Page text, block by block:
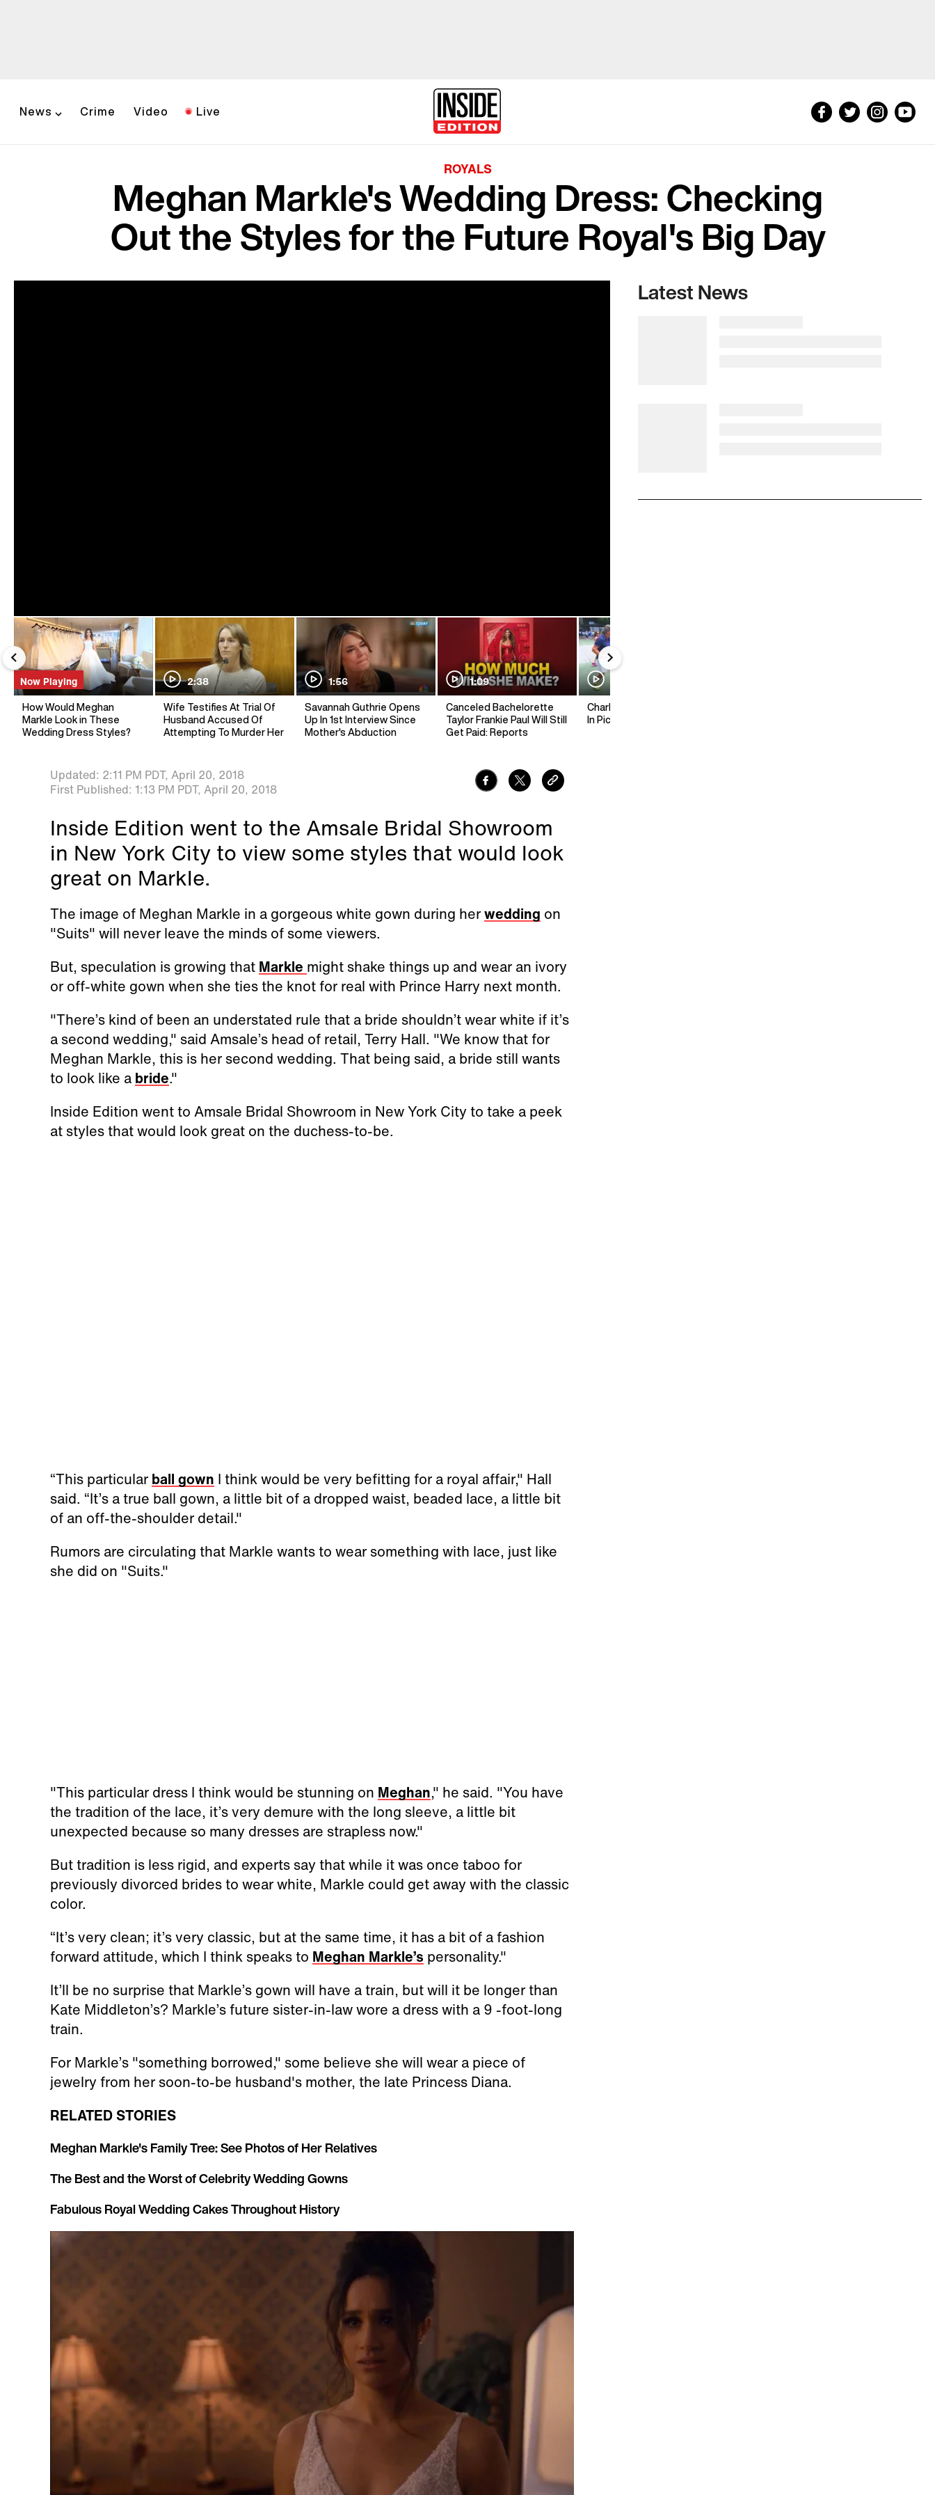
News Crime Video Live
ROYALS
Meghan Markle's Wedding Dress: Checking
Out the Styles for the Future Royal's Big Day
Now Playing
How Would Meghan
Markle Look in These
Wedding Dress Styles?
2:38
Wife Testifies At Trial Of
Husband Accused Of
Attempting To Murder Her
1:56
Savannah Guthrie Opens
Up In 1st Interview Since
Mother's Abduction
1:09
Canceled Bachelorette
Taylor Frankie Paul Will Still
Get Paid: Reports
Charlie Kirk's Mentor Dies
In Pickleball Accident
Updated: 2:11 PM PDT, April 20, 2018
First Published: 1:13 PM PDT, April 20, 2018
Inside Edition went to the Amsale Bridal Showroom
in New York City to view some styles that would look
great on Markle.
The image of Meghan Markle in a gorgeous white gown during herwedding on
"Suits" will never leave the minds of some viewers.
But, speculation is growing that Markle might shake things up and wear an ivory
or off-white gown when she ties the knot for real with Prince Harry next month.
"There’s kind of been an understated rule that a bride shouldn’t wear white if it’s
a second wedding," said Amsale’s head of retail, Terry Hall. "We know that for
Meghan Markle, this is her second wedding. That being said, a bride still wants
to look like a bride."
Inside Edition went to Amsale Bridal Showroom in New York City to take a peek
at styles that would look great on the duchess-to-be.
“This particular ball gown I think would be very befitting for a royal affair," Hall
said. “It’s a true ball gown, a little bit of a dropped waist, beaded lace, a little bit
of an off-the-shoulder detail."
Rumors are circulating that Markle wants to wear something with lace, just like
she did on "Suits."
"This particular dress I think would be stunning on Meghan," he said. "You have
the tradition of the lace, it’s very demure with the long sleeve, a little bit
unexpected because so many dresses are strapless now."
But tradition is less rigid, and experts say that while it was once taboo for
previously divorced brides to wear white, Markle could get away with the classic
color.
“It’s very clean; it’s very classic, but at the same time, it has a bit of a fashion
forward attitude, which I think speaks to Meghan Markle’s personality."
It’ll be no surprise that Markle’s gown will have a train, but will it be longer than
Kate Middleton’s? Markle’s future sister-in-law wore a dress with a 9 -foot-long
train.
For Markle’s "something borrowed," some believe she will wear a piece of
jewelry from her soon-to-be husband's mother, the late Princess Diana.
RELATED STORIES
Meghan Markle's Family Tree: See Photos of Her Relatives
The Best and the Worst of Celebrity Wedding Gowns
Fabulous Royal Wedding Cakes Throughout History
Latest News